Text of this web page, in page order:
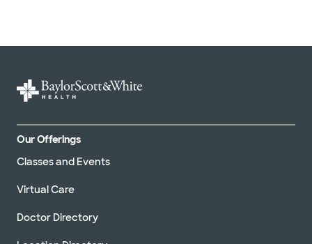
Our Offerings
Classes and Events
Virtual Care
Doctor Directory